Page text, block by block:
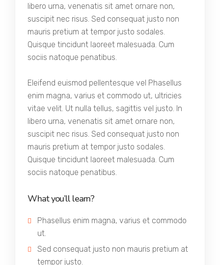
libero urna, venenatis sit amet ornare non,
suscipit nec risus. Sed consequat justo non
mauris pretium at tempor justo sodales.
Quisque tincidunt laoreet malesuada. Cum
sociis natoque penatibus.
Eleifend euismod pellentesque vel Phasellus
enim magna, varius et commodo ut, ultricies
vitae velit. Ut nulla tellus, sagittis vel justo. In
libero urna, venenatis sit amet ornare non,
suscipit nec risus. Sed consequat justo non
mauris pretium at tempor justo sodales.
Quisque tincidunt laoreet malesuada. Cum
sociis natoque penatibus.
What you’ll learn?
Phasellus enim magna, varius et commodo
ut.
Sed consequat justo non mauris pretium at
tempor justo.